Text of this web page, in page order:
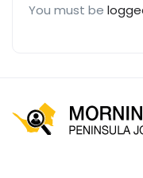
You must be